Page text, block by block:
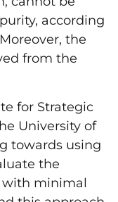
according
the
from the
for Strategic
University of
towards using
the
with minimal